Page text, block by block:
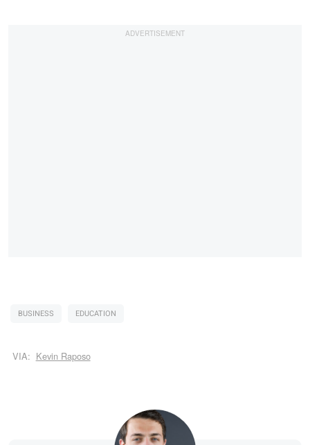
BUSINESS EDUCATION
VIA: Kevin Raposo